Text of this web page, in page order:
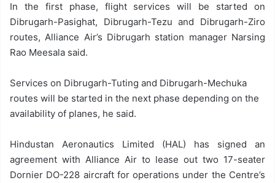
In the first phase, flight services will be started on
Dibrugarh-Pasighat, Dibrugarh-Tezu and Dibrugarh-Ziro
routes, Alliance Air’s Dibrugarh station manager Narsing
Rao Meesala said.
Services on Dibrugarh-Tuting and Dibrugarh-Mechuka
routes will be started in the next phase depending on the
availability of planes, he said.
Hindustan Aeronautics Limited (HAL) has signed an
agreement with Alliance Air to lease out two 17-seater
Dornier DO-228 aircraft for operations under the Centre’s